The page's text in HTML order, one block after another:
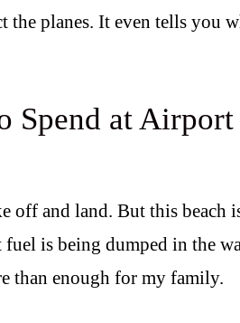
the planes. It even tells you
Spend at Airport
off and land. But this beach
is being dumped in the
than enough for my family.